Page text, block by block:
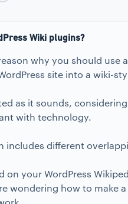
Wiki plugins?
why you should use
site into a wiki-
as it sounds,
with technology.
includes different
on your WordPress
wondering how to make